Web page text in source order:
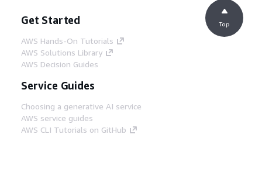
Get Started
AWS Hands-On Tutorials
AWS Solutions Library
AWS Decision Guides
Service Guides
Choosing a generative AI service
AWS service guides
AWS CLI Tutorials on GitHub
Top